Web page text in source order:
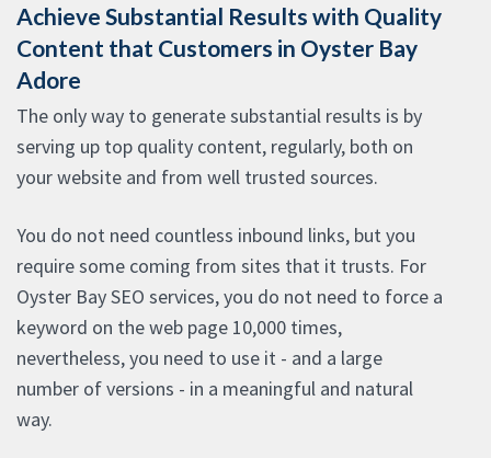
Achieve Substantial Results with Quality
Content that Customers in Oyster Bay
Adore
The only way to generate substantial results is by
serving up top quality content, regularly, both on
your website and from well trusted sources.
You do not need countless inbound links, but you
require some coming from sites that it trusts. For
Oyster Bay SEO services, you do not need to force a
keyword on the web page 10,000 times,
nevertheless, you need to use it - and a large
number of versions - in a meaningful and natural
way.